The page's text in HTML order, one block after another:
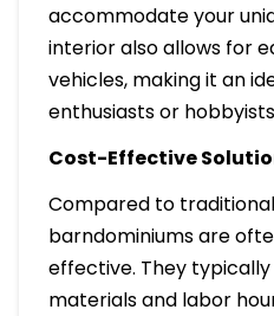
accommodate your
interior also allows for
vehicles, making it an
enthusiasts or
Cost-Effective
Compared to
barndominiums are
effective. They
materials and labor